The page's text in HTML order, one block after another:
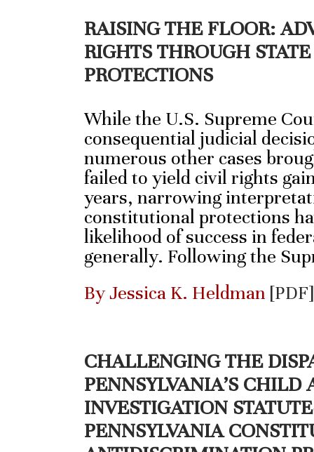
RAISING THE FLOOR:
RIGHTS THROUGH
PROTECTIONS
While the U.S. Supreme
consequential judicial
numerous other cases
failed to yield civil rights
years, narrowing
constitutional protections
likelihood of success in
generally. Following the
By Jessica K. Heldman [PDF]
CHALLENGING THE
PENNSYLVANIA’S CHILD
INVESTIGATION
PENNSYLVANIA